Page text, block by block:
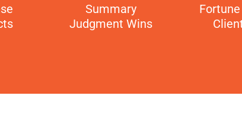
Summary
Judgment Wins